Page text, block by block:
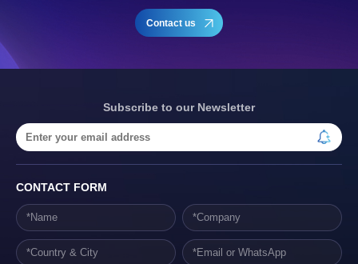
Contact us
Subscribe to our Newsletter
CONTACT FORM